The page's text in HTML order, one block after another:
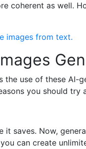
coherent as well.
images from text.
use of these AI-
you should
it saves. Now,
can create